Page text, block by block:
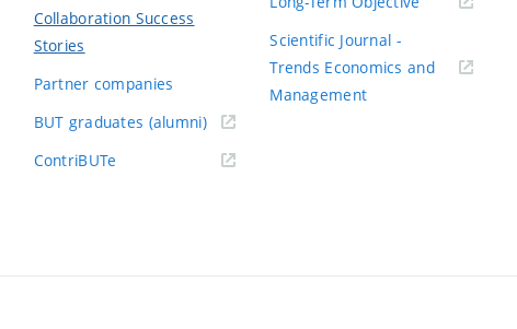
Collaboration Success
Stories
Partner companies
BUT graduates (alumni)(externí
odkaz)
ContriBUTe
Scientific Journal -
Trends Economics and
Management(externí